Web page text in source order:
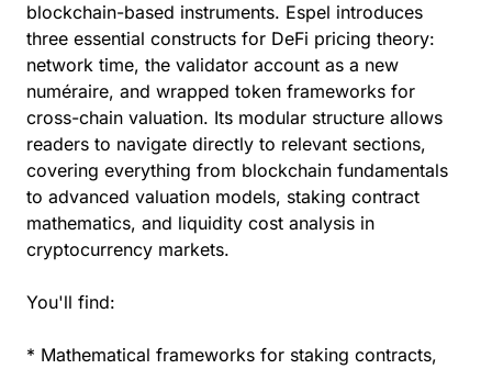
blockchain-based instruments. Espel introduces
three essential constructs for DeFi pricing theory:
network time, the validator account as a new
numéraire, and wrapped token frameworks for
cross-chain valuation. Its modular structure allows
readers to navigate directly to relevant sections,
covering everything from blockchain fundamentals
to advanced valuation models, staking contract
mathematics, and liquidity cost analysis in
cryptocurrency markets.
You'll find:
* Mathematical frameworks for staking contracts,